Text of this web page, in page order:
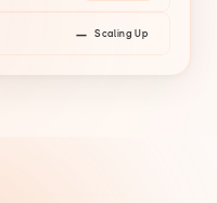
— Scaling Up